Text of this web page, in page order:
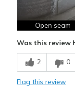
Open seam
Was this review
2 0
Flag this review